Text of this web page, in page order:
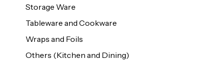
Storage Ware
Tableware and Cookware
Wraps and Foils
Others (Kitchen and Dining)